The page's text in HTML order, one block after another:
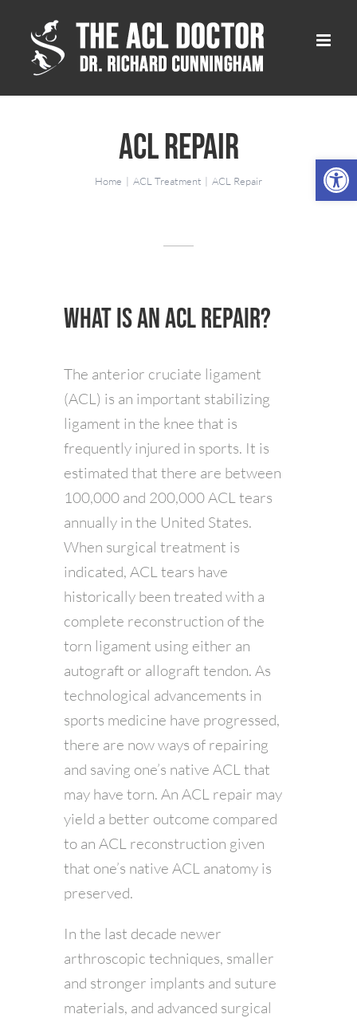
content
ACL Repair
Home ACL Treatment ACL Repair
What is an ACL Repair?
The anterior cruciate ligament
(ACL) is an important stabilizing
ligament in the knee that is
frequently injured in sports. It is
estimated that there are between
100,000 and 200,000 ACL tears
annually in the United States.
When surgical treatment is
indicated, ACL tears have
historically been treated with a
complete reconstruction of the
torn ligament using either an
autograft or allograft tendon. As
technological advancements in
sports medicine have progressed,
there are now ways of repairing
and saving one’s native ACL that
may have torn. An ACL repair may
yield a better outcome compared
to an ACL reconstruction given
that one’s native ACL anatomy is
preserved.
In the last decade newer
arthroscopic techniques, smaller
and stronger implants and suture
materials, and advanced surgical